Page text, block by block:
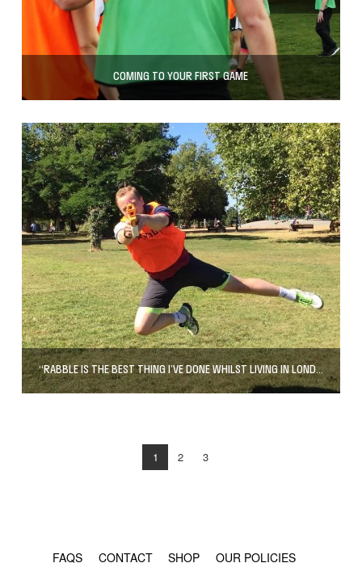
COMING TO YOUR FIRST GAME
“RABBLE IS THE BEST THING I’VE DONE WHILST LIVING IN LONDON”
1 2 3
FAQS CONTACT SHOP OUR POLICIES